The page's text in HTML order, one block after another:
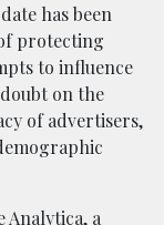
has been
protecting
to influence
on the
of advertisers,
Analytica, a